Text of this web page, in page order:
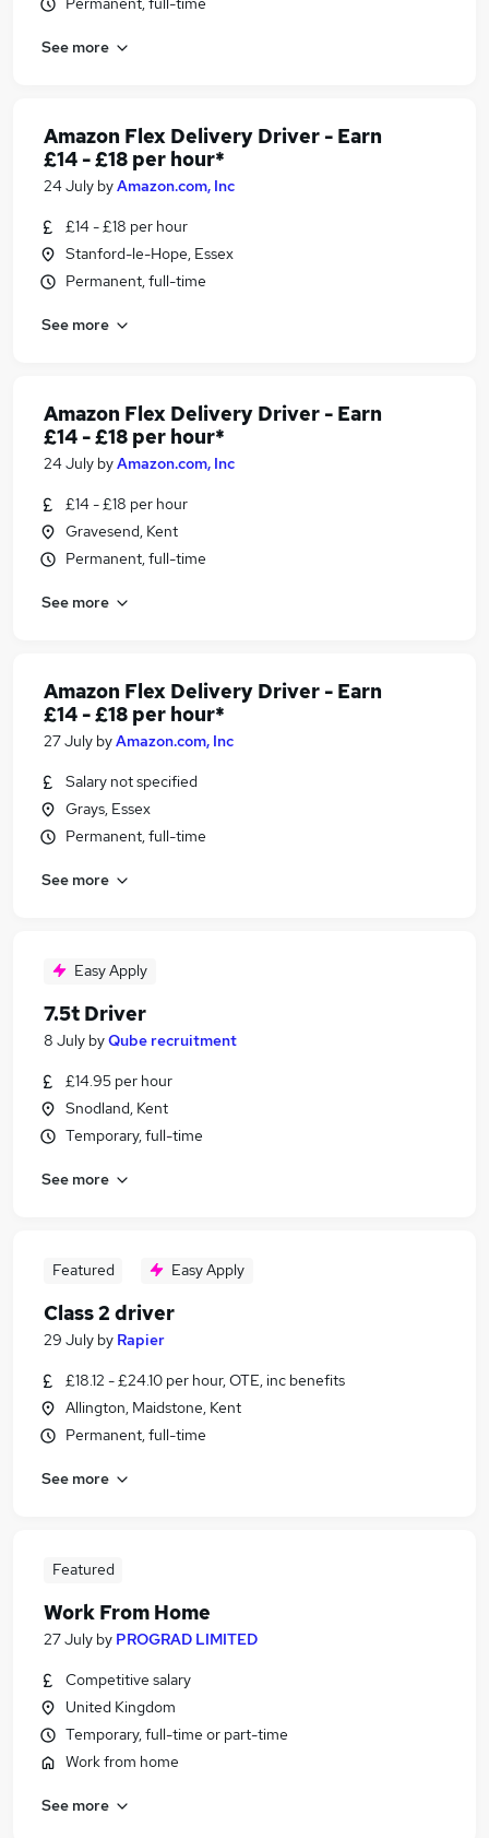
See more
Amazon Flex Delivery Driver - Earn
£14 - £18 per hour*
24 July byAmazon.com, Inc
£14 - £18 per hour
Stanford-le-Hope, Essex
Permanent, full-time
See more
Amazon Flex Delivery Driver - Earn
£14 - £18 per hour*
24 July byAmazon.com, Inc
£14 - £18 per hour
Gravesend, Kent
Permanent, full-time
See more
Amazon Flex Delivery Driver - Earn
£14 - £18 per hour*
27 July byAmazon.com, Inc
Salary not specified
Grays, Essex
Permanent, full-time
See more
Easy Apply
7.5t Driver
8 July byQube recruitment
£14.95 per hour
Snodland, Kent
Temporary, full-time
See more
Featured Easy Apply
Class 2 driver
29 July by Rapier
£18.12 - £24.10 per hour, OTE, inc benefits
Allington, Maidstone, Kent
Permanent, full-time
See more
Featured
Work From Home
27 July by PROGRAD LIMITED
Competitive salary
United Kingdom
Temporary, full-time or part-time
Work from home
See more